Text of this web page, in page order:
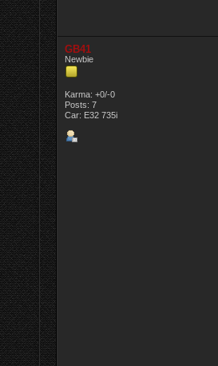
GB41
Newbie
Karma: +0/-0
Posts: 7
Car: E32 735i